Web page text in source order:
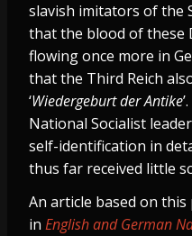
slavish imitators of the
that the blood of these
flowing once more in
that the Third Reich
‘Wiedergeburt der Antike
National Socialist
self-identification in
thus far received little
An article based on
in English and German